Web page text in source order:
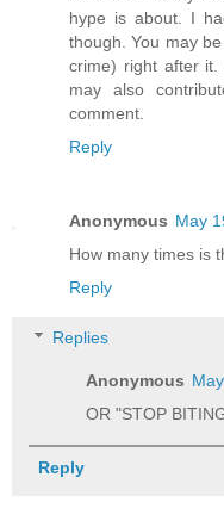
hype is about. I
though. You may
crime) right after
may also
comment.
Reply
Anonymous May
How many times is
Reply
Replies
Anonymous
OR "STOP
Reply